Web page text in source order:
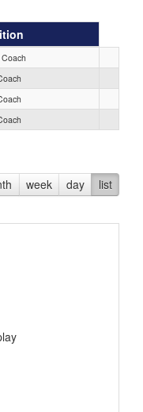
week day list